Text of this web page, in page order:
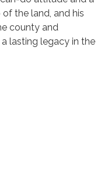
the land, and his
county and
lasting legacy in the